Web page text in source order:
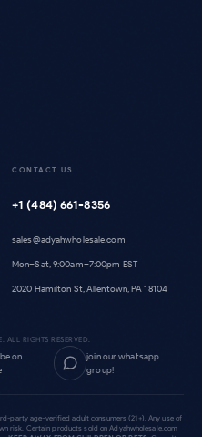
CONTACT US
+1 (484) 661-8356
sales@adyahwholesale.com
Mon–Sat, 9:00am–7:00pm EST
2020 Hamilton St, Allentown, PA 18104
ALL RIGHTS RESERVED.
on
join our whatsapp
group!
party age-verified adult consumers (21+). Any use of
risk. Certain products sold on Adyahwholesale.com